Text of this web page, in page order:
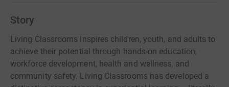
Story
Living Classrooms inspires children, youth, and adults to
achieve their potential through hands-on education,
workforce development, health and wellness, and
community safety. Living Classrooms has developed a